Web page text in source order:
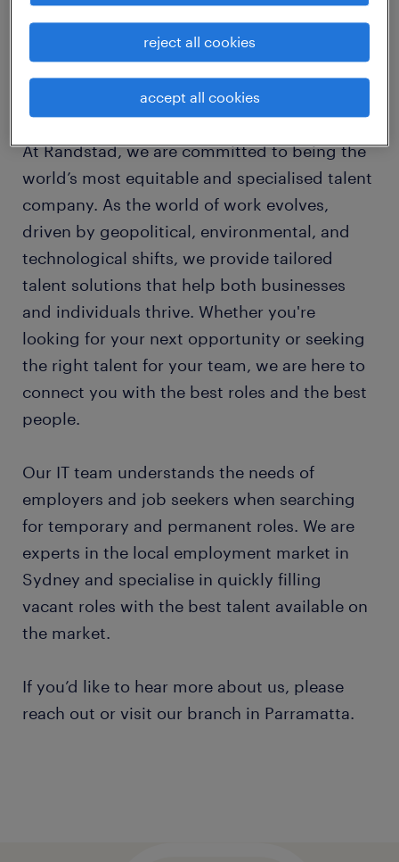
learn more about us.
Your trusted partner for talent in Australia.
At Randstad, we are committed to being the
world’s most equitable and specialised talent
company. As the world of work evolves,
driven by geopolitical, environmental, and
technological shifts, we provide tailored
talent solutions that help both businesses
and individuals thrive. Whether you're
looking for your next opportunity or seeking
the right talent for your team, we are here to
connect you with the best roles and the best
people.
Our IT team understands the needs of
employers and job seekers when searching
for temporary and permanent roles. We are
experts in the local employment market in
Sydney and specialise in quickly filling
vacant roles with the best talent available on
the market.
If you’d like to hear more about us, please
reach out or visit our branch in Parramatta.
reject all cookies
accept all cookies